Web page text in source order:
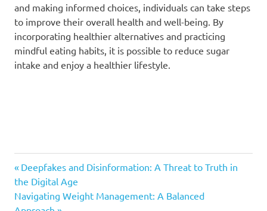
and making informed choices, individuals can take steps
to improve their overall health and well-being. By
incorporating healthier alternatives and practicing
mindful eating habits, it is possible to reduce sugar
intake and enjoy a healthier lifestyle.
Post
navigation
Previous
Post:
Deepfakes and Disinformation: A Threat to Truth in
the Digital Age
Next
Navigating Weight Management: A Balanced